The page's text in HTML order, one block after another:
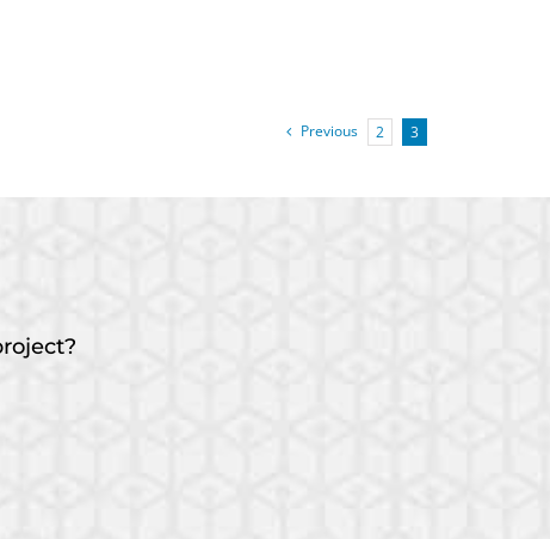
Previous 2 3